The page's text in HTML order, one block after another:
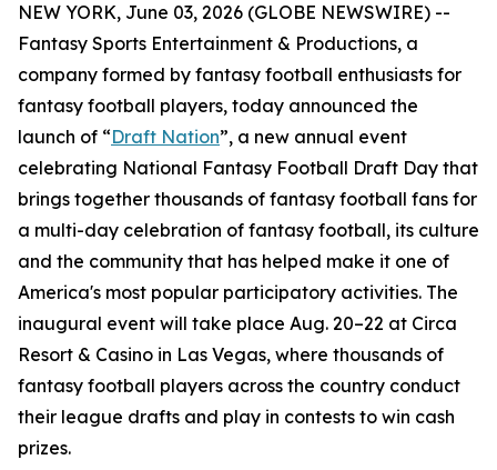
NEW YORK, June 03, 2026 (GLOBE NEWSWIRE) --
Fantasy Sports Entertainment & Productions, a
company formed by fantasy football enthusiasts for
fantasy football players, today announced the
launch of “Draft Nation”, a new annual event
celebrating National Fantasy Football Draft Day that
brings together thousands of fantasy football fans for
a multi-day celebration of fantasy football, its culture
and the community that has helped make it one of
America's most popular participatory activities. The
inaugural event will take place Aug. 20–22 at Circa
Resort & Casino in Las Vegas, where thousands of
fantasy football players across the country conduct
their league drafts and play in contests to win cash
prizes.